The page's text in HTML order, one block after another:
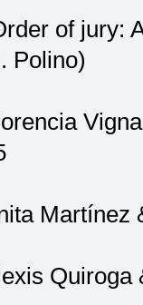
of jury:
Polino)
Martínez
Quiroga